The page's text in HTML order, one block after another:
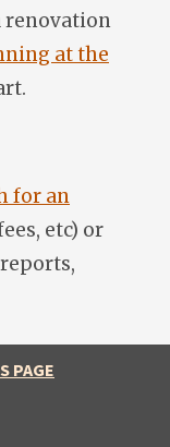
renovation
at the
for an
etc) or
PAGE